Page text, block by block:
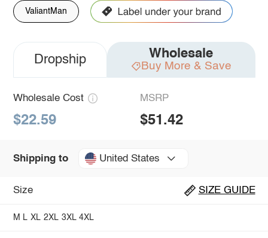
ValiantMan
Dropship Wholesale
Buy More & Save
Wholesale Cost
$22.59
MSRP
$51.42
Shipping to United States
Size SIZE GUIDE
M L XL 2XL 3XL 4XL